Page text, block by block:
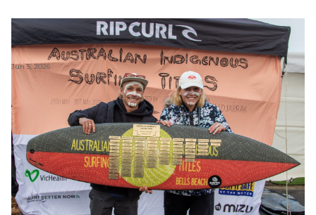
Jun 5, 2026